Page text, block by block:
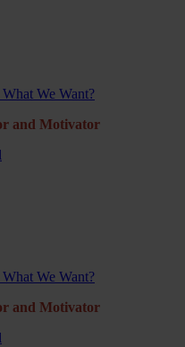
We Want?
and Motivator
We Want?
and Motivator